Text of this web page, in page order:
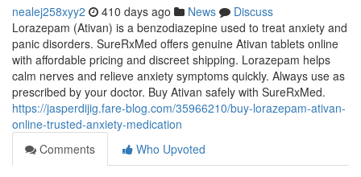
nealej258xyy2 410 days ago News
Discuss
Lorazepam (Ativan) is a benzodiazepine used to treat anxiety and
panic disorders. SureRxMed offers genuine Ativan tablets online
with affordable pricing and discreet shipping. Lorazepam helps
calm nerves and relieve anxiety symptoms quickly. Always use as
prescribed by your doctor. Buy Ativan safely with SureRxMed.
https://jasperdijig.fare-blog.com/35966210/buy-lorazepam-ativan-
online-trusted-anxiety-medication
Comments
Who Upvoted